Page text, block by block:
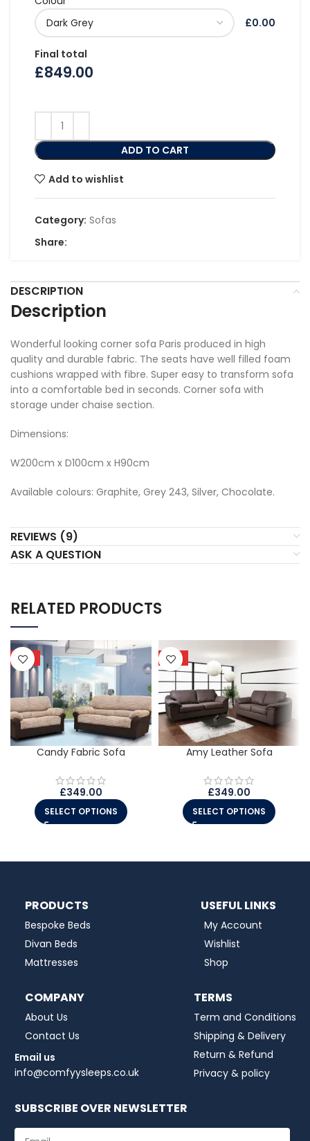
£0.00
Final total
£849.00
ADD TO CART
Add to wishlist
Category: Sofas
Share:
DESCRIPTION
Description
Wonderful looking corner sofa Paris produced in high
quality and durable fabric. The seats have well filled foam
cushions wrapped with fibre. Super easy to transform sofa
into a comfortable bed in seconds. Corner sofa with
storage under chaise section.
Dimensions:
W200cm x D100cm x H90cm
Available colours: Graphite, Grey 243, Silver, Chocolate.
REVIEWS (9)
ASK A QUESTION
RELATED PRODUCTS
HOT
Candy Fabric Sofa
£349.00
SELECT OPTIONS
HOT
Amy Leather Sofa
£349.00
SELECT OPTIONS
PRODUCTS
Bespoke Beds
Divan Beds
Mattresses
USEFUL LINKS
My Account
Wishlist
Shop
COMPANY
About Us
Contact Us
Email us
info@comfyysleeps.co.uk
TERMS
Term and Conditions
Shipping & Delivery
Return & Refund
Privacy & policy
SUBSCRIBE OVER NEWSLETTER